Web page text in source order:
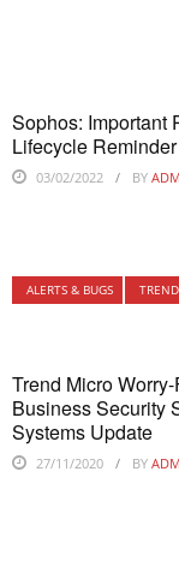
Sophos: Important
Lifecycle Reminder
03/02/2022 BY
ALERTS & BUGS
Trend Micro
Business Security
Systems Update
27/11/2020 BY